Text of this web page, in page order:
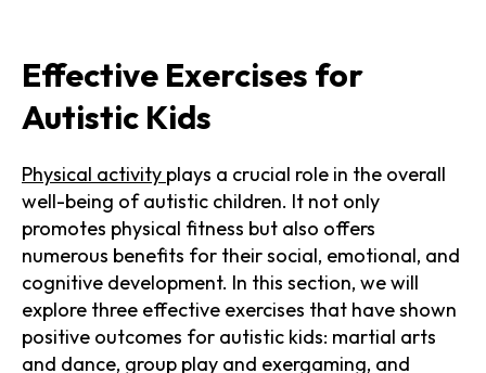
Effective Exercises for
Autistic Kids
Physical activity plays a crucial role in the overall
well-being of autistic children. It not only
promotes physical fitness but also offers
numerous benefits for their social, emotional, and
cognitive development. In this section, we will
explore three effective exercises that have shown
positive outcomes for autistic kids: martial arts
and dance, group play and exergaming, and